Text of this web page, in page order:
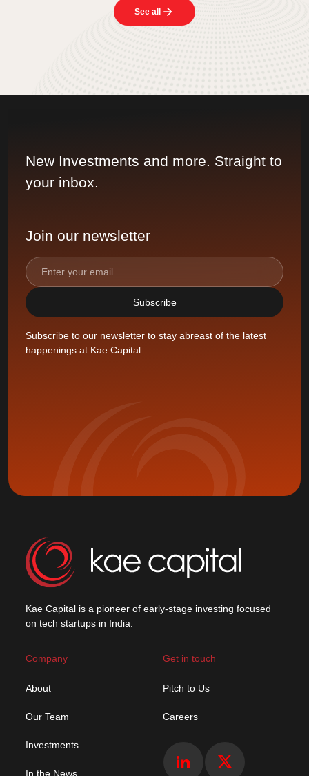
See all
New Investments and more. Straight to
your inbox.
Join our newsletter
Subscribe to our newsletter to stay abreast of the latest
happenings at Kae Capital.
Kae Capital is a pioneer of early-stage investing focused
on tech startups in India.
Company
About
Our Team
Investments
In the News
Get in touch
Pitch to Us
Careers